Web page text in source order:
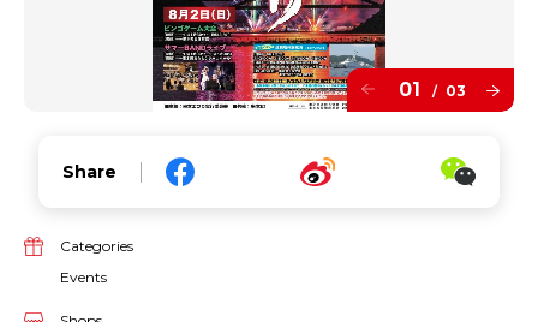
01 / 03
Share
Categories
Events